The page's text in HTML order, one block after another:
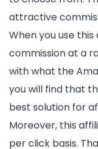
attractive
When you use
commission at a
with what the
you will find that
best solution for
Moreover, this
per click basis.